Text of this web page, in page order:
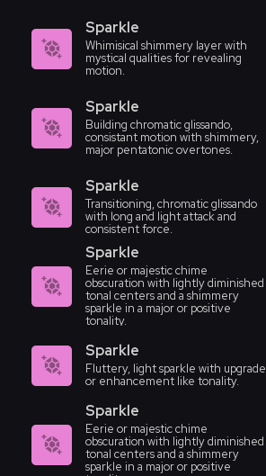
Sparkle
Whimisical shimmery layer with
mystical qualities for revealing
motion.
Sparkle
Building chromatic glissando,
consistant motion with shimmery,
major pentatonic overtones.
Sparkle
Transitioning, chromatic glissando
with long and light attack and
consistent force.
Sparkle
Eerie or majestic chime
obscuration with lightly diminished
tonal centers and a shimmery
sparkle in a major or positive
tonality.
Sparkle
Fluttery, light sparkle with upgrade
or enhancement like tonality.
Sparkle
Eerie or majestic chime
obscuration with lightly diminished
tonal centers and a shimmery
sparkle in a major or positive